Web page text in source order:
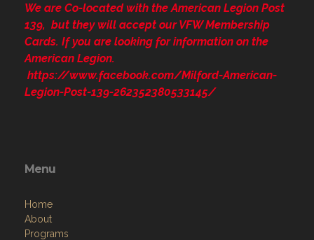
We are Co-located with the American Legion Post
139, but they will accept our VFW Membership
Cards. If you are looking for information on the
American Legion.
https://www.facebook.com/Milford-American-
Legion-Post-139-262352380533145/
Menu
Home
About
Programs